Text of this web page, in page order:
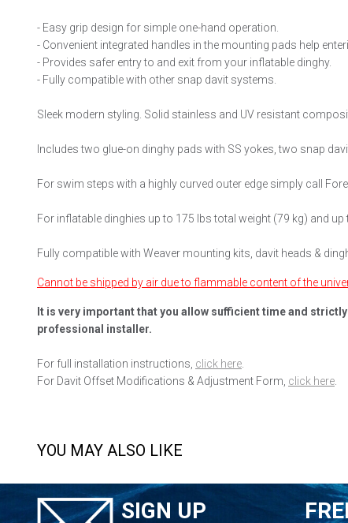
- Easy grip design for simple one-hand operation.
- Convenient integrated handles in the mounting pads help
- Provides safer entry to and exit from your inflatable dinghy.
- Fully compatible with other snap davit systems.
Sleek modern styling. Solid stainless and UV resistant
Includes two glue-on dinghy pads with SS yokes, two snap
For swim steps with a highly curved outer edge simply call
For inflatable dinghies up to 175 lbs total weight (79 kg) and up
Fully compatible with Weaver mounting kits, davit heads &
Cannot be shipped by air due to flammable content of the
It is very important that you allow sufficient time and
professional installer.
For full installation instructions, click here
For Davit Offset Modifications & Adjustment Form, click here
YOU MAY ALSO LIKE
SIGN UP